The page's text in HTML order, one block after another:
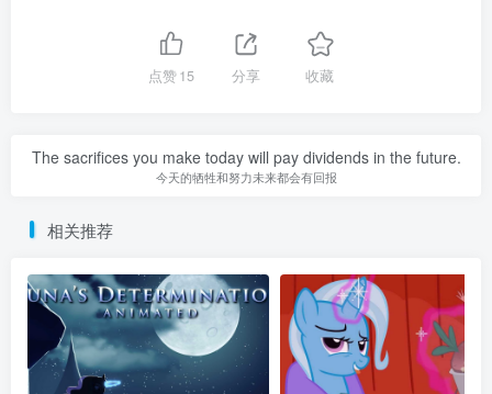
点赞15 分享 收藏
The sacrifices you make today will pay dividends in the future.
今天的牺牲和努力未来都会有回报
相关推荐